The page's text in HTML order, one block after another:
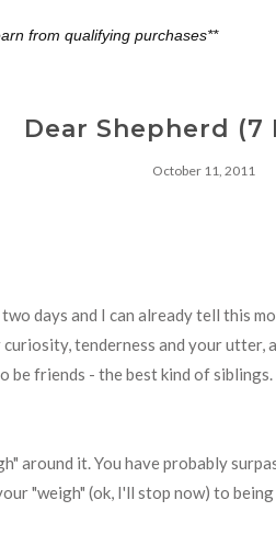
from qualifying purchases**
Dear Shepherd (7
October 11, 2011
days and I can already tell this
curiosity, tenderness and your
be friends - the best kind of
around it. You have probably
"weigh" (ok, I'll stop now) to